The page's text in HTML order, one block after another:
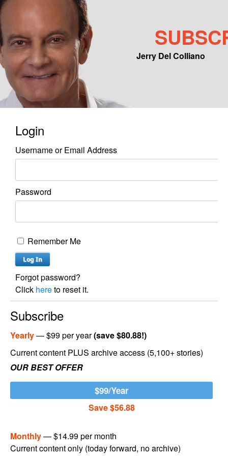
Jerry Del Colliano
Main menu
Skip to primary content
Skip to secondary content
Login
Username or Email Address
Password
Remember Me
Forgot password?
Click hereto reset it.
Subscribe
Yearly— $99 per year(save $80.88!)
Current content PLUS archive access (5,100+ stories)
OUR BEST OFFER
$99/Year
Save $56.88
Monthly— $14.99 per month
Current content only (today forward, no archive)